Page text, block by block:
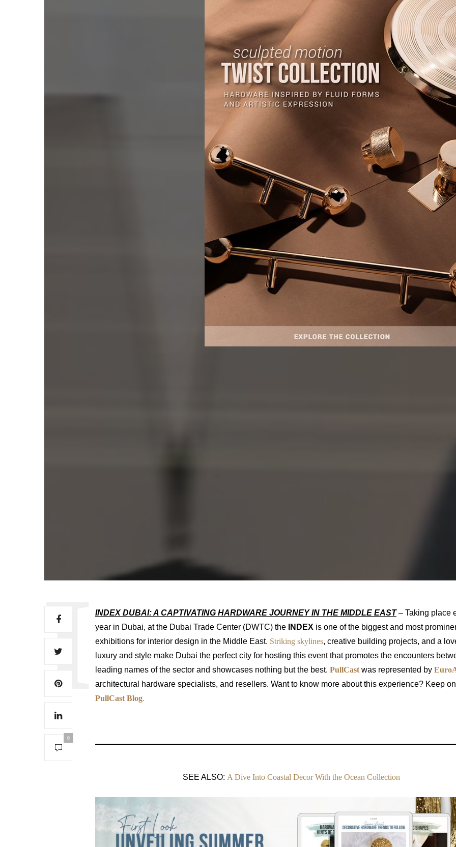
0
INDEX DUBAI: A CAPTIVATING HARDWARE JOURNEY IN THE MIDDLE EAST– Taking place
year in Dubai, at the Dubai Trade Center (DWTC) the
INDEX is one of the biggest and most
exhibitions for interior design in the Middle East. Striking skylines, creative building projects, and a
luxury and style make Dubai the perfect city for hosting this event that promotes the encounters
leading names of the sector and showcases nothing but the best. PullCast was represented by
architectural hardware specialists, and resellers. Want to know more about this experience? Keep
PullCast Blog.
SEE ALSO: A Dive Into Coastal Decor With the Ocean Collection